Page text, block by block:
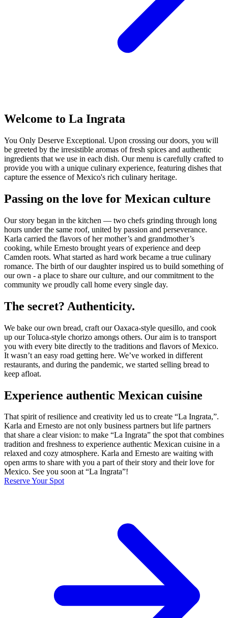
Welcome to La Ingrata
You Only Deserve Exceptional. Upon crossing our doors, you will
be greeted by the irresistible aromas of fresh spices and authentic
ingredients that we use in each dish. Our menu is carefully crafted to
provide you with a unique culinary experience, featuring dishes that
capture the essence of Mexico's rich culinary heritage.
Passing on the love for Mexican culture
Our story began in the kitchen — two chefs grinding through long
hours under the same roof, united by passion and perseverance.
Karla carried the flavors of her mother’s and grandmother’s
cooking, while Ernesto brought years of experience and deep
Camden roots. What started as hard work became a true culinary
romance. The birth of our daughter inspired us to build something of
our own - a place to share our culture, and our commitment to the
community we proudly call home every single day.
The secret? Authenticity.
We bake our own bread, craft our Oaxaca-style quesillo, and cook
up our Toluca-style chorizo amongs others. Our aim is to transport
you with every bite directly to the traditions and flavors of Mexico.
It wasn’t an easy road getting here. We’ve worked in different
restaurants, and during the pandemic, we started selling bread to
keep afloat.
Experience authentic Mexican cuisine
That spirit of resilience and creativity led us to create “La Ingrata,”.
Karla and Ernesto are not only business partners but life partners
that share a clear vision: to make “La Ingrata” the spot that combines
tradition and freshness to experience authentic Mexican cuisine in a
relaxed and cozy atmosphere. Karla and Ernesto are waiting with
open arms to share with you a part of their story and their love for
Mexico. See you soon at “La Ingrata”!
Reserve Your Spot